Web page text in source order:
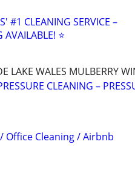
#1 CLEANING SERVICE –
⭐
LAKE WALES MULBERRY
CLEANING –
Office Cleaning / Airbnb